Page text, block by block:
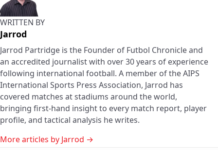
WRITTEN BY
Jarrod
Jarrod Partridge is the Founder of Futbol Chronicle and
an accredited journalist with over 30 years of experience
following international football. A member of the AIPS
International Sports Press Association, Jarrod has
covered matches at stadiums around the world,
bringing first-hand insight to every match report, player
profile, and tactical analysis he writes.
More articles by Jarrod →